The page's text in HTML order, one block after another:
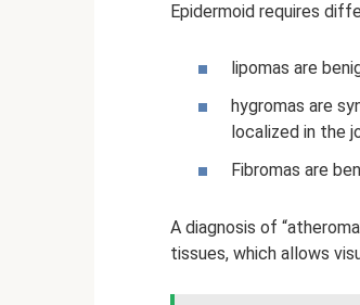
Epidermoid requires
lipomas are
hygromas are
localized in the
Fibromas are
A diagnosis of
tissues, which allows